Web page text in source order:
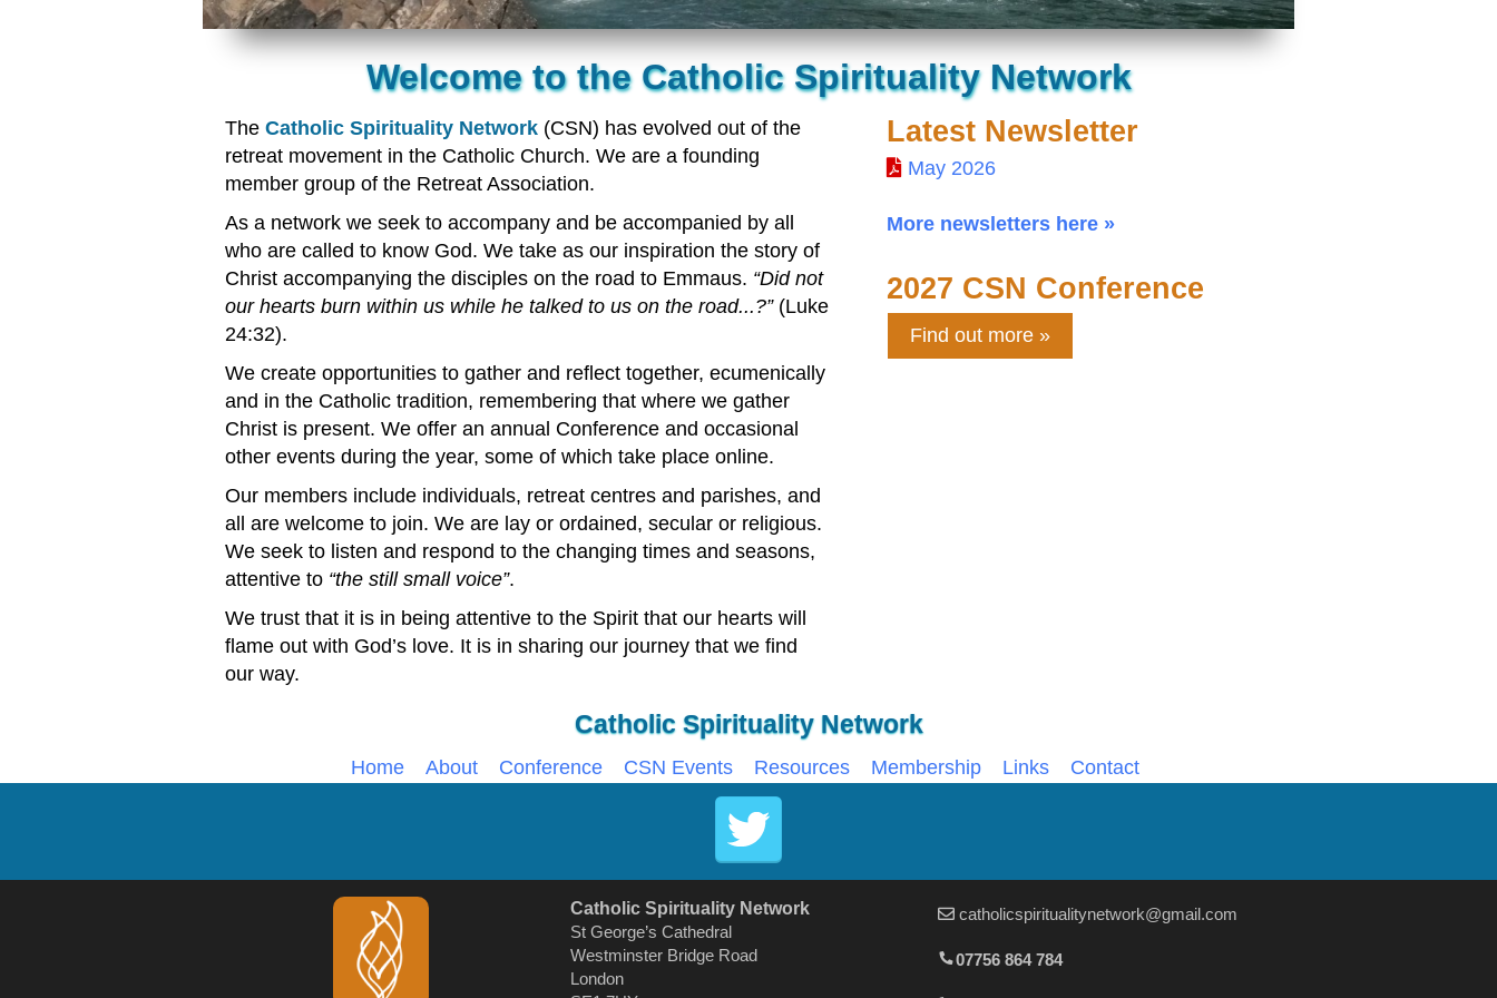
Welcome to the Catholic Spirituality Network
The Catholic Spirituality Network (CSN) has evolved out of the
retreat movement in the Catholic Church. We are a founding
member group of the Retreat Association.
As a network we seek to accompany and be accompanied by all
who are called to know God. We take as our inspiration the story of
Christ accompanying the disciples on the road to Emmaus. Did not
our hearts burn within us while he talked to us on the road...? (Luke
24:32).
We create opportunities to gather and reflect together, ecumenically
and in the Catholic tradition, remembering that where we gather
Christ is present. We offer an annual Conference and occasional
other events during the year, some of which take place online.
Our members include individuals, retreat centres and parishes, and
all are welcome to join. We are lay or ordained, secular or religious.
We seek to listen and respond to the changing times and seasons,
attentive to the still small voice .
We trust that it is in being attentive to the Spirit that our hearts will
flame out with God’s love. It is in sharing our journey that we find
our way.
Latest Newsletter
May 2026
More newsletters here
2027 CSN Conference
Find out more »
Catholic Spirituality Network
Home About Conference CSN Events Resources Membership Links Contact
Catholic Spirituality Network
St George’s Cathedral
Westminster Bridge Road
London
catholicspiritualitynetwork@gmail.com
07756 864 784